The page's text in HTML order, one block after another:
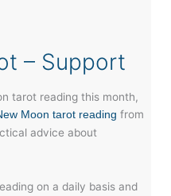
– Support
tarot reading this month,
Moon tarot reading from
advice about
on a daily basis and